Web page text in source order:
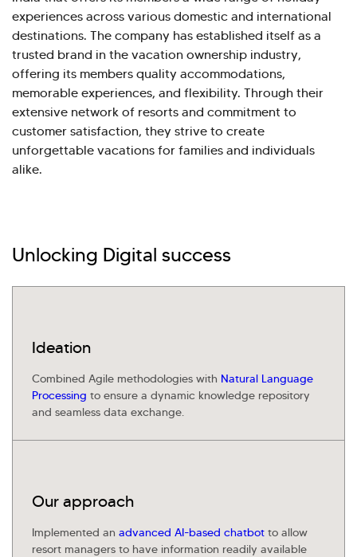
experiences across various domestic and international
destinations. The company has established itself as a
trusted brand in the vacation ownership industry,
offering its members quality accommodations,
memorable experiences, and flexibility. Through their
extensive network of resorts and commitment to
customer satisfaction, they strive to create
unforgettable vacations for families and individuals
alike.
Unlocking Digital success
Ideation
Combined Agile methodologies with Natural Language
Processing to ensure a dynamic knowledge repository
and seamless data exchange.
Our approach
Implemented an advanced AI-based chatbot to allow
resort managers to have information readily available
have you here. How can I assist you today?
Kellton General Query